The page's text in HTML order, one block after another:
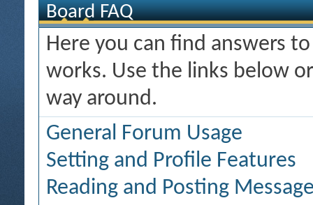
Board FAQ
Here you can find answers
works. Use the links below
way around.
General Forum Usage
Setting and Profile Features
Reading and Posting